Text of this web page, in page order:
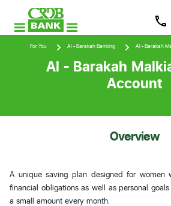
For You Al - Barakah Banking Al - Barakah
Al - Barakah
Account
Overview
A unique saving plan designed for women
financial obligations as well as personal
a small amount every month.